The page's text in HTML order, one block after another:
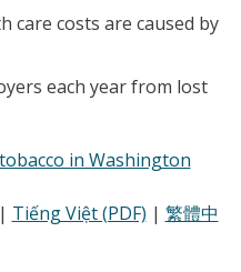
care costs are caused by
each year from lost
in Washington
| Tiếng Việt (PDF) | 繁體中